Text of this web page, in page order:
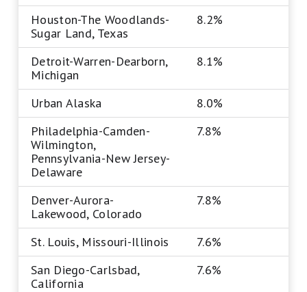
Houston-The Woodlands-
Sugar Land, Texas
8.2%
Detroit-Warren-Dearborn,
Michigan
8.1%
Urban Alaska
8.0%
Philadelphia-Camden-
Wilmington,
Pennsylvania-New Jersey-
Delaware
7.8%
Denver-Aurora-
Lakewood, Colorado
7.8%
St. Louis, Missouri-Illinois
7.6%
San Diego-Carlsbad,
California
7.6%